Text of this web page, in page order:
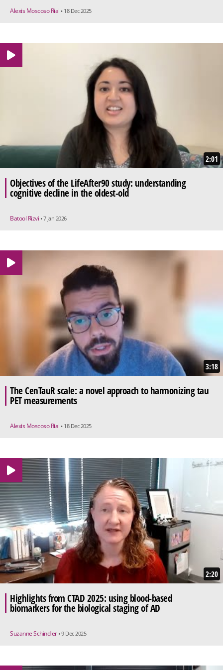
Alexis Moscoso Rial • 18 Dec 2025
2:01
Objectives of the LifeAfter90 study: understanding
cognitive decline in the oldest-old
Batool Rizvi • 7 Jan 2026
3:18
The CenTauR scale: a novel approach to harmonizing tau
PET measurements
Alexis Moscoso Rial • 18 Dec 2025
2:20
Highlights from CTAD 2025: using blood-based
biomarkers for the biological staging of AD
Suzanne Schindler • 9 Dec 2025